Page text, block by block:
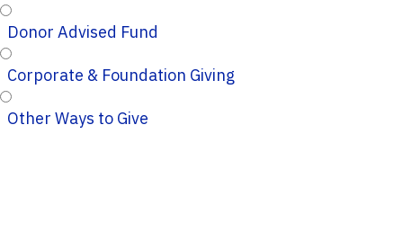
Donor Advised Fund
Corporate & Foundation Giving
Other Ways to Give